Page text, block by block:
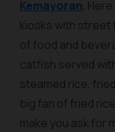
Kemayoran.
kiosks with street
of food and
catfish served
steamed rice,
big fan of fried
make you ask for